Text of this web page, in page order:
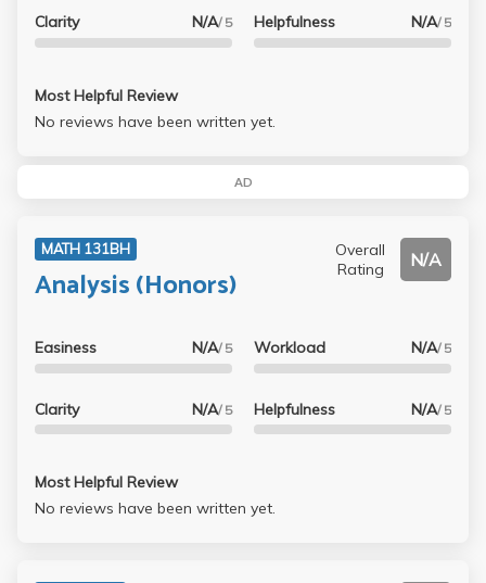
Clarity N/A/ 5 Helpfulness N/A/ 5
Most Helpful Review
No reviews have been written yet.
AD
MATH 131BH
Analysis (Honors)
Overall
Rating
N/A
Easiness N/A/ 5
Clarity N/A/ 5
Workload N/A/ 5
Helpfulness N/A/ 5
Most Helpful Review
No reviews have been written yet.